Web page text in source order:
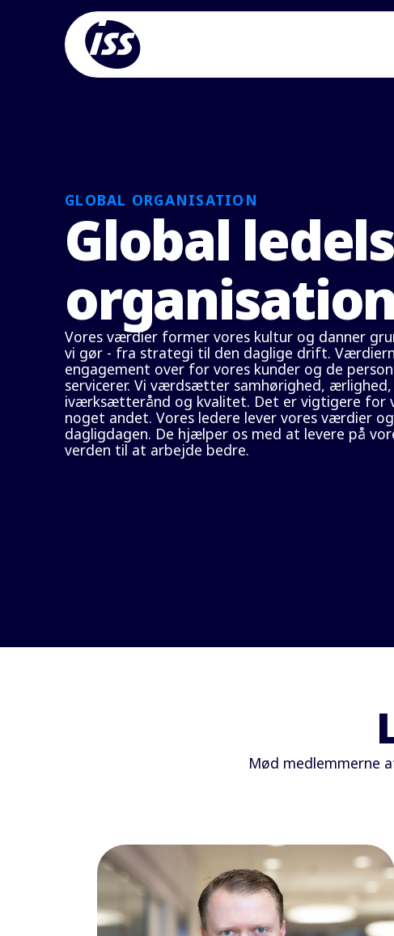
GLOBAL ORGANISATION
Global
organisation
Vores værdier former vores kultur og danner
vi gør - fra strategi til den daglige drift.
engagement over for vores kunder og de
servicerer. Vi værdsætter samhørighed, ærlighed,
iværksætterånd og kvalitet. Det er vigtigere for
noget andet. Vores ledere lever vores værdier
dagligdagen. De hjælper os med at levere på
verden til at arbejde bedre.
Mød medlemmerne